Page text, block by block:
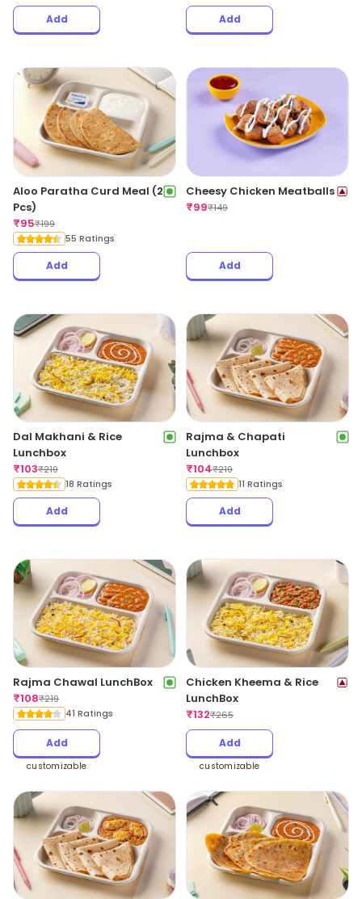
Add Add
Aloo Paratha Curd Meal (2
Pcs)
₹95₹199
55 Ratings
Add
Cheesy Chicken Meatballs
₹99₹149
Add
Dal Makhani & Rice
Lunchbox
₹103₹219
18 Ratings
Add
Rajma & Chapati
Lunchbox
₹104₹219
11 Ratings
Add
Rajma Chawal LunchBox
₹108₹219
41 Ratings
Add
customizable
Chicken Kheema & Rice
LunchBox
₹132₹265
Add
customizable